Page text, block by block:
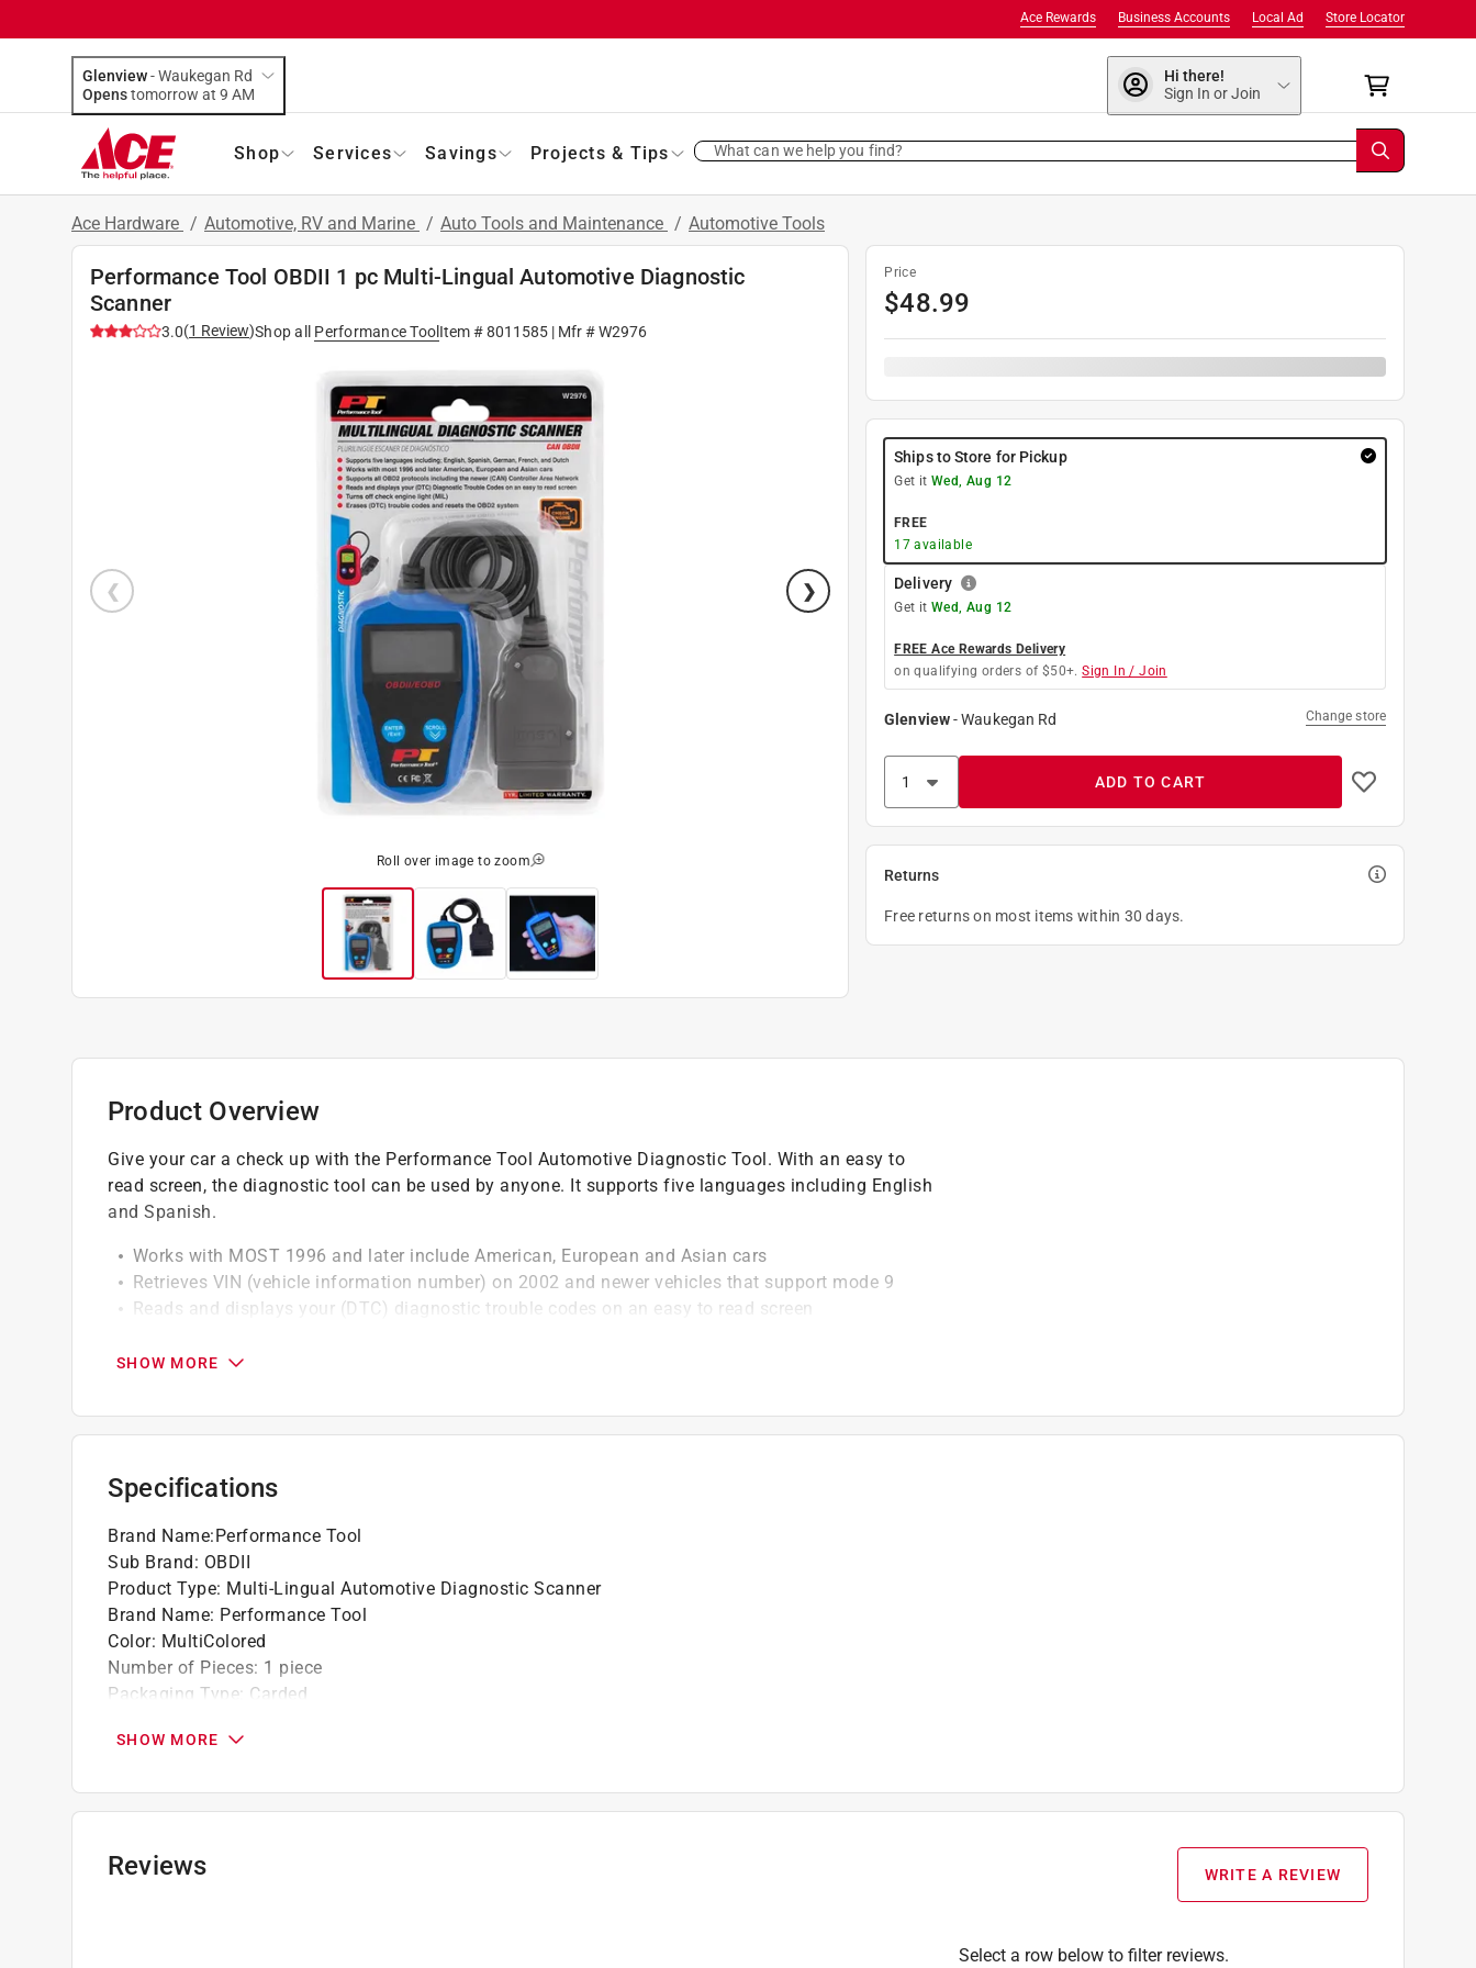
Store Locator
Local Ad
Business Accounts
Ace Rewards
Glenview-Waukegan Rd
Opens
tomorrow at 9 AM
Hi there!
Sign In or Join
Shop Services Savings Projects & Tips What can we help you find?
Ace Hardware / Automotive, RV and Marine / Auto Tools and Maintenance / Automotive Tools
Performance Tool OBDII 1 pc Multi-Lingual Automotive Diagnostic
Scanner
3.0(1 Review)Shop all Performance ToolItem #8011585 | Mfr #W2976
Roll over image to zoom
Price
$48.99
Ships to Store for Pickup
Get it Wed, Aug 12
FREE
17available
Delivery
Get it Wed, Aug 12
FREE Ace Rewards Delivery
on qualifying orders of $50+. Sign In / Join
Glenview-Waukegan Rd Change store
ADD TO CART
Returns
Free returns on most items within 30 days.
Product Overview
Give your car a check up with the Performance Tool Automotive Diagnostic Tool. With an easy to
read screen, the diagnostic tool can be used by anyone. It supports five languages including English
and Spanish.
Works with MOST 1996 and later include American, European and Asian cars
Retrieves VIN (vehicle information number) on 2002 and newer vehicles that support mode 9
Reads and displays your (DTC) diagnostic trouble codes on an easy to read screen
Erases (DTC) trouble codes and resets the OBD2 system
California residents seeProp 65 Warning(s)
SHOW MORE
Specifications
Brand Name:Performance Tool
Sub Brand: OBDII
Product Type: Multi-Lingual Automotive Diagnostic Scanner
Brand Name: Performance Tool
Color: MultiColored
Number of Pieces: 1 piece
Packaging Type: Carded
Click here to see the
SHOW MORE
Reviews WRITE A REVIEW
Select a row below to filter reviews.